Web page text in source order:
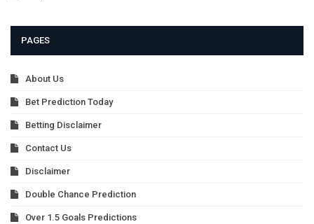
PAGES
About Us
Bet Prediction Today
Betting Disclaimer
Contact Us
Disclaimer
Double Chance Prediction
Over 1.5 Goals Predictions